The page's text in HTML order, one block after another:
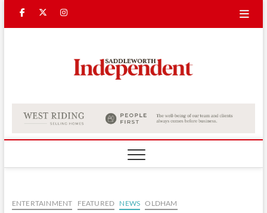
FacebookTwitter
Instagram
ENTERTAINMENT FEATURED NEWS OLDHAM